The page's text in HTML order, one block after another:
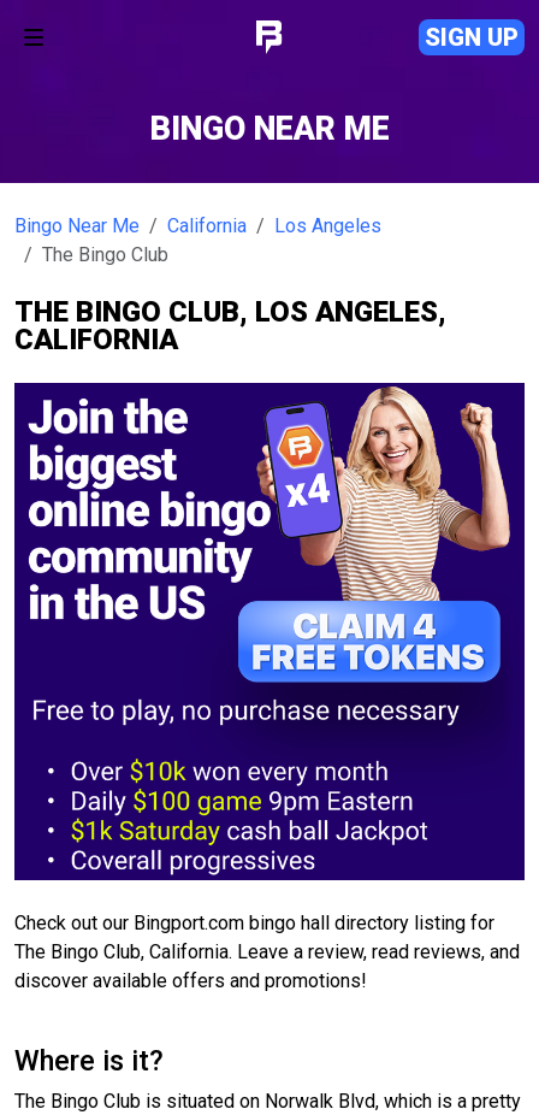
SIGN UP
BINGO NEAR ME
Bingo Near Me California
Los Angeles
The Bingo Club
THE BINGO CLUB, LOS ANGELES,
CALIFORNIA
Check out our Bingport.com bingo hall directory listing for
The Bingo Club, California. Leave a review, read reviews, and
discover available offers and promotions!
Where is it?
The Bingo Club is situated on Norwalk Blvd, which is a pretty